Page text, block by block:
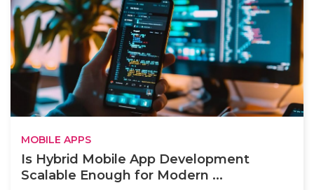
MOBILE APPS
Is Hybrid Mobile App Development
Scalable Enough for Modern ...